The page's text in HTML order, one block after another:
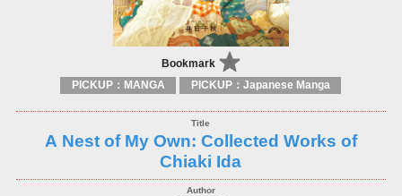
Bookmark
PICKUP：MANGA PICKUP：Japanese Manga
A Nest of My Own: Collected Works of
Chiaki Ida